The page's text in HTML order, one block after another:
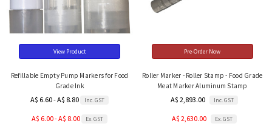
View Product
Refillable Empty Pump Markers for Food
Grade Ink
A$ 6.60 - A$ 8.80 Inc. GST
A$ 6.00 - A$ 8.00 Ex. GST
Pre-Order Now
Roller Marker - Roller Stamp - Food Grade
Meat Marker Aluminum Stamp
A$ 2,893.00 Inc. GST
A$ 2,630.00 Ex. GST